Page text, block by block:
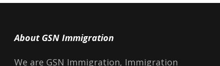
About GSN Immigration
We are GSN Immigration, Immigration